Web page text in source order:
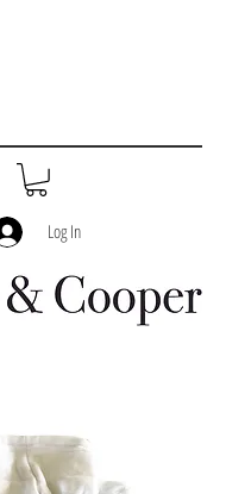
Log In